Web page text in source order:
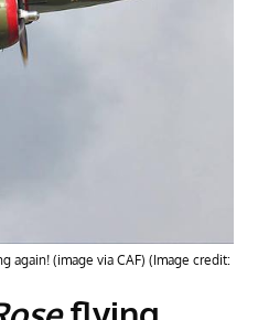
again! (image via CAF) (Image credit: